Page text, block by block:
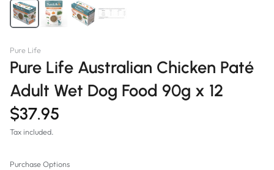
Pure Life
Pure Life Australian Chicken Paté
Adult Wet Dog Food 90g x 12
$37.95
Tax included.
Purchase Options